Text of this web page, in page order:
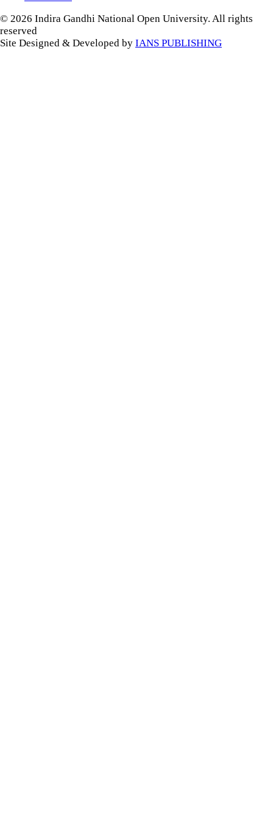
© 2026 Indira Gandhi National Open University. All rights
reserved
Site Designed & Developed by IANS PUBLISHING